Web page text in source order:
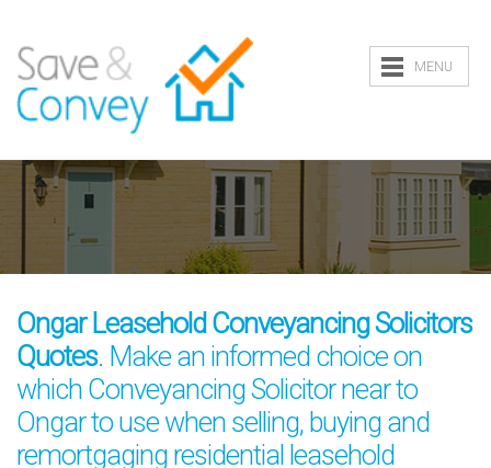
MENU
Ongar Leasehold Conveyancing Solicitors
Quotes. Make an informed choice on
which Conveyancing Solicitor near to
Ongar to use when selling, buying and
remortgaging residential leasehold